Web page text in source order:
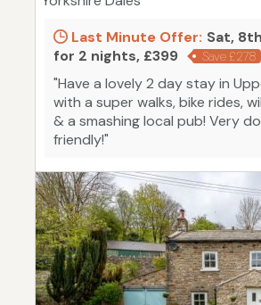
Last Minute Offer: Sat,
for 2 nights, £399
Save £278
"Have a lovely 2 day stay in
with a super walks, bike rides,
& a smashing local pub! Very
friendly!"